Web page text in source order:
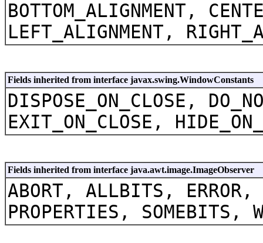
BOTTOM_ALIGNMENT,
LEFT_ALIGNMENT,
Fields inherited from interface javax.swing.WindowConstants
DISPOSE_ON_CLOSE,
EXIT_ON_CLOSE,
Fields inherited from interface java.awt.image.ImageObserver
ABORT, ALLBITS,
PROPERTIES, SOMEBITS,